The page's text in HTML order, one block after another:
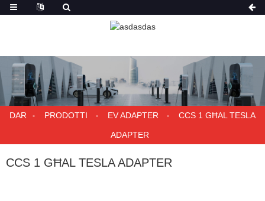
DAR PRODOTTI EV ADAPTER CCS 1 GĦAL TESLA
ADAPTER
CCS 1 GĦAL TESLA ADAPTER